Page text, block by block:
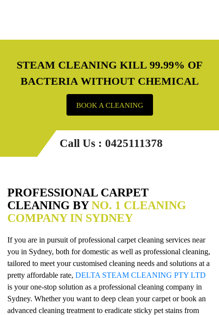
STEAM CLEANING KILL 99.99% OF
BACTERIA WITHOUT CHEMICAL
BOOK A CLEANING
Call Us : 0425111378
PROFESSIONAL CARPET
CLEANING BYNO. 1 CLEANING
COMPANY IN SYDNEY
If you are in pursuit of professional carpet cleaning services near
you in Sydney, both for domestic as well as professional cleaning,
tailored to meet your customised cleaning needs and solutions at a
pretty affordable rate, DELTA STEAM CLEANING PTY LTD
is your one-stop solution as a professional cleaning company in
Sydney. Whether you want to deep clean your carpet or book an
advanced cleaning treatment to eradicate sticky pet stains from